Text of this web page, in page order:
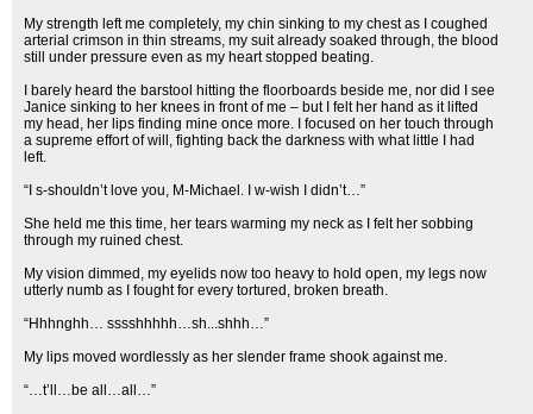
My strength left me completely, my chin sinking to my chest as I coughed
arterial crimson in thin streams, my suit already soaked through, the blood
still under pressure even as my heart stopped beating.
I barely heard the barstool hitting the floorboards beside me, nor did I see
Janice sinking to her knees in front of me – but I felt her hand as it lifted
my head, her lips finding mine once more. I focused on her touch through
a supreme effort of will, fighting back the darkness with what little I had
left.
“I s-shouldn’t love you, M-Michael. I w-wish I didn’t…”
She held me this time, her tears warming my neck as I felt her sobbing
through my ruined chest.
My vision dimmed, my eyelids now too heavy to hold open, my legs now
utterly numb as I fought for every tortured, broken breath.
“Hhhnghh… sssshhhhh…sh...shhh…”
My lips moved wordlessly as her slender frame shook against me.
“…t’ll…be all…all…”